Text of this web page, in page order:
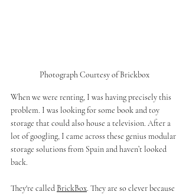
Photograph Courtesy of Brickbox
When we were renting, I was having precisely this
problem. I was looking for some book and toy
storage that could also house a television. After a
lot of googling, I came across these genius modular
storage solutions from Spain and haven’t looked
back.
They're called BrickBox. They are so clever because